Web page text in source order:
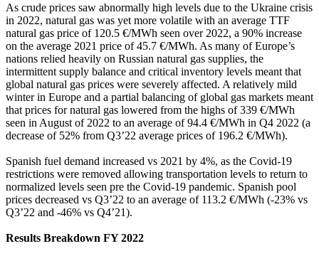
As crude prices saw abnormally high levels due to the Ukraine crisis
in 2022, natural gas was yet more volatile with an average TTF
natural gas price of 120.5 €/MWh seen over 2022, a 90% increase
on the average 2021 price of 45.7 €/MWh. As many of Europe’s
nations relied heavily on Russian natural gas supplies, the
intermittent supply balance and critical inventory levels meant that
global natural gas prices were severely affected. A relatively mild
winter in Europe and a partial balancing of global gas markets meant
that prices for natural gas lowered from the highs of 339 €/MWh
seen in August of 2022 to an average of 94.4 €/MWh in Q4 2022 (a
decrease of 52% from Q3’22 average prices of 196.2 €/MWh).
Spanish fuel demand increased vs 2021 by 4%, as the Covid-19
restrictions were removed allowing transportation levels to return to
normalized levels seen pre the Covid-19 pandemic. Spanish pool
prices decreased vs Q3’22 to an average of 113.2 €/MWh (-23% vs
Q3’22 and -46% vs Q4’21).
Results Breakdown FY 2022